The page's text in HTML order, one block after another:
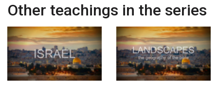
Other teachings in the series